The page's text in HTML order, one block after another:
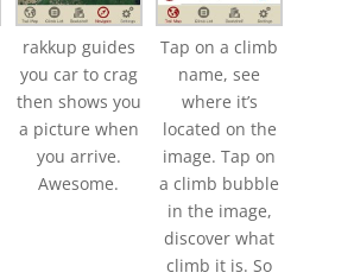
rakkup guides
you car to crag
then shows you
a picture when
you arrive.
Awesome.
Tap on a climb
name, see
where it’s
located on the
image. Tap on
a climb bubble
in the image,
discover what
climb it is. So